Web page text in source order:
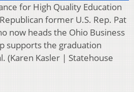
for High Quality Education
former U.S. Rep. Pat
now heads the Ohio Business
supports the graduation
(Karen Kasler | Statehouse